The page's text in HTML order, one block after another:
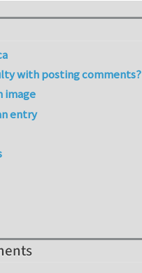
with posting comments?
image
entry